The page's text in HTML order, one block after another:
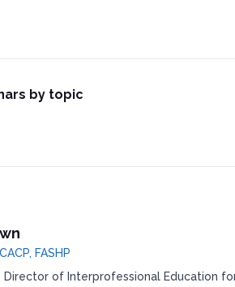
by topic
FASHP
Director of Interprofessional Education